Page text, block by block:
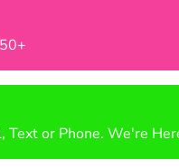
Text or Phone. We're